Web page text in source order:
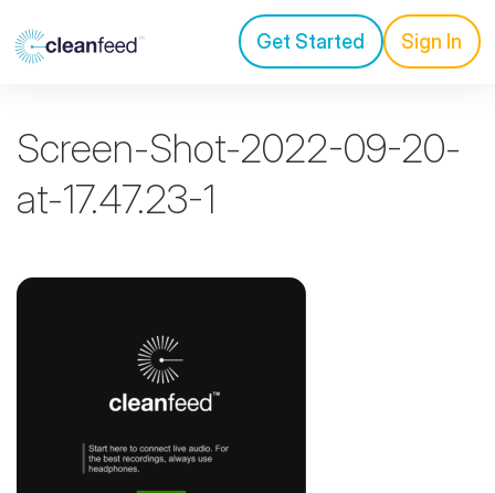
Get Started Sign In
Screen-Shot-2022-09-20-
at-17.47.23-1